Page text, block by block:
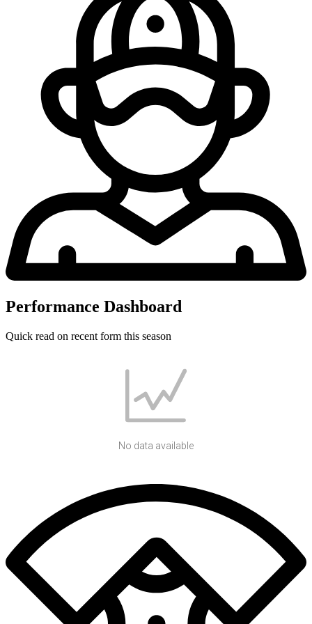
Performance Dashboard
Quick read on recent form this season
No data available